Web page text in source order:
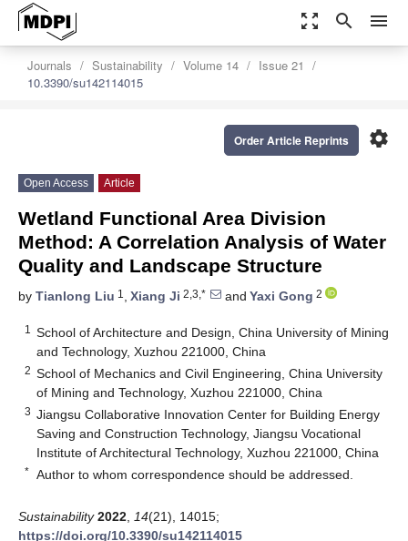
zoom_out_map search menu
Journals Sustainability Volume 14
Issue 21
10.3390/su142114015
settings
Order Article Reprints
Open Access Article
Wetland Functional Area Division
Method: A Correlation Analysis of Water
Quality and Landscape Structure
by Tianlong Liu 1 , Xiang Ji 2,3,* and Yaxi Gong 2
1
School of Architecture and Design, China University of Mining
and Technology, Xuzhou 221000, China
2 School of Mechanics and Civil Engineering, China University
of Mining and Technology, Xuzhou 221000, China
3 Jiangsu Collaborative Innovation Center for Building Energy
Saving and Construction Technology, Jiangsu Vocational
Institute of Architectural Technology, Xuzhou 221000, China
* Author to whom correspondence should be addressed.
Sustainability 2022 14(21), 14015;
https://doi.org/10.3390/su142114015